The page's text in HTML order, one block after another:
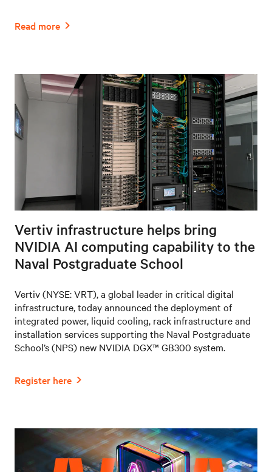
Vertiv infrastructure helps bring
NVIDIA AI computing capability to the
Naval Postgraduate School
Vertiv (NYSE: VRT), a global leader in critical digital
infrastructure, today announced the deployment of
integrated power, liquid cooling, rack infrastructure and
installation services supporting the Naval Postgraduate
School’s (NPS) new NVIDIA DGX™ GB300 system.